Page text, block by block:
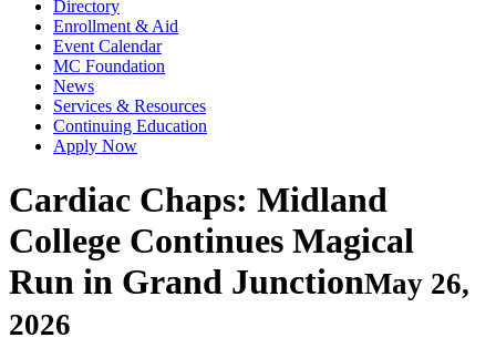
Directory
Enrollment & Aid
Event Calendar
MC Foundation
News
Services & Resources
Continuing Education
Apply Now
Cardiac Chaps: Midland
College Continues Magical
Run in Grand JunctionMay 26,
2026